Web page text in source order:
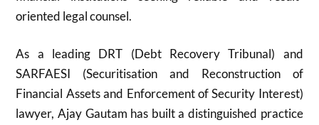
oriented legal counsel.
As a leading DRT (Debt Recovery Tribunal) and
SARFAESI (Securitisation and Reconstruction of
Financial Assets and Enforcement of Security Interest)
lawyer, Ajay Gautam has built a distinguished practice